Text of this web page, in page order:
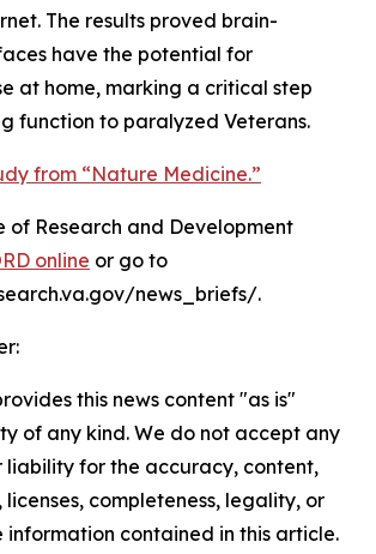
The results proved brain-
have the potential for
at home, marking a critical step
function to paralyzed Veterans.
from “Nature Medicine.”
of Research and Development
online or go to
news_briefs/.
this news content "as is"
of any kind. We do not accept any
liability for the accuracy, content,
licenses, completeness, legality, or
contained in this article.